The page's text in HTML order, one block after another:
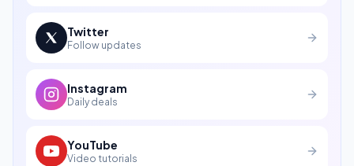
Twitter
Follow updates
Instagram
Daily deals
YouTube
Video tutorials